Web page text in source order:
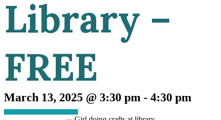
Library –
FREE
March 13, 2025 @ 3:30 pm - 4:30 pm